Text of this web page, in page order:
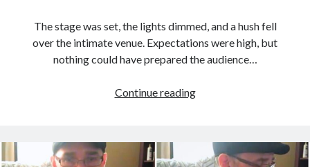
The stage was set, the lights dimmed, and a hush fell
over the intimate venue. Expectations were high, but
nothing could have prepared the audience…
Continue readingRichard
stunning